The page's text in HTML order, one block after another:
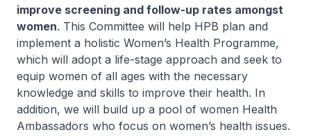
improve screening and follow-up rates amongst
women. This Committee will help HPB plan and
implement a holistic Women’s Health Programme,
which will adopt a life-stage approach and seek to
equip women of all ages with the necessary
knowledge and skills to improve their health. In
addition, we will build up a pool of women Health
Ambassadors who focus on women’s health issues.